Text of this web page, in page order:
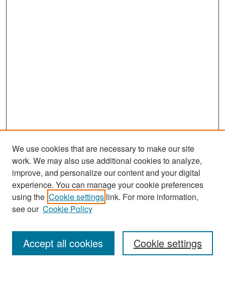
Search
Enter search terms:
We use cookies that are necessary to make our site
work. We may also use additional cookies to analyze,
improve, and personalize our content and your digital
experience. You can manage your cookie preferences
using the Cookie settings link. For more information,
see our Cookie Policy
Cookie settings
Accept all cookies